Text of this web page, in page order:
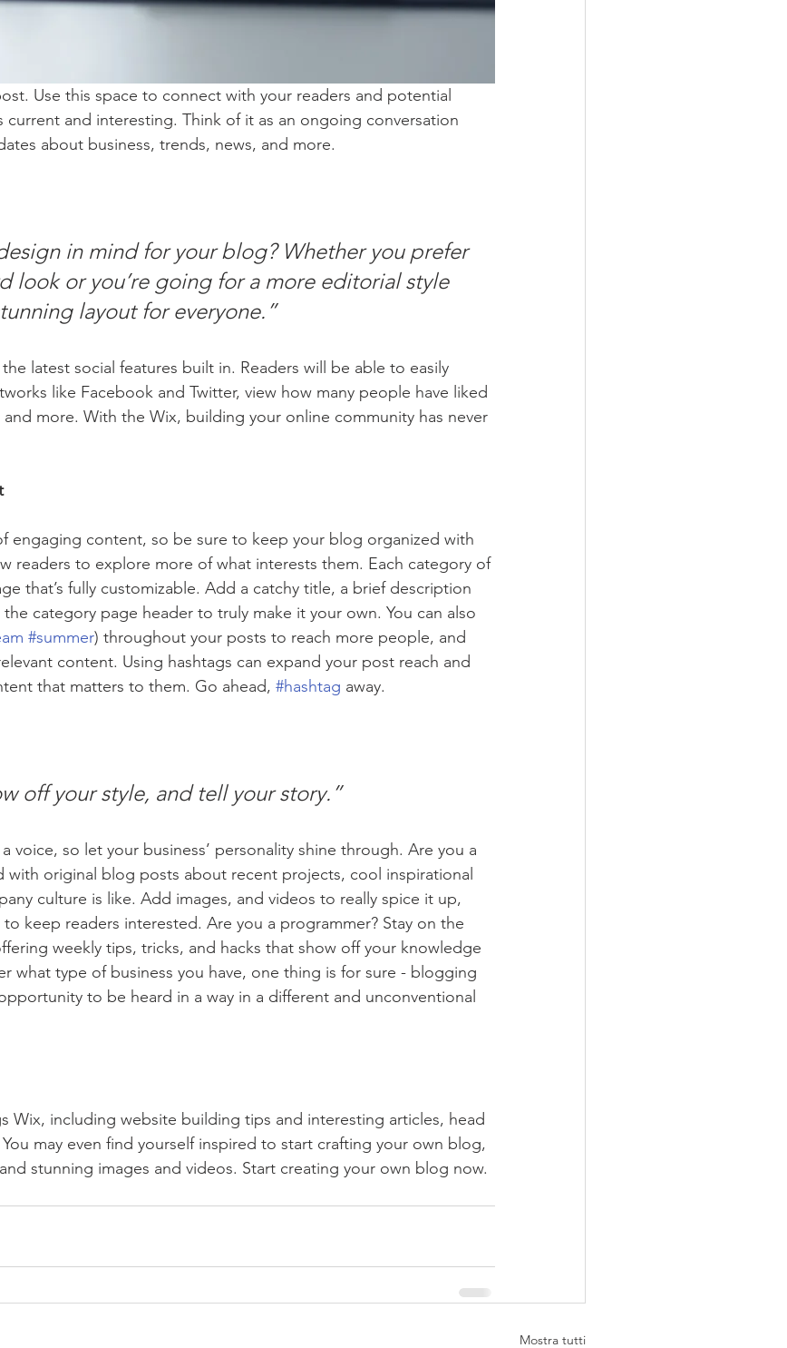
Use this space to connect with your readers and potential
current and interesting. Think of it as an ongoing conversation
about business, trends, news, and more.
in mind for your blog? Whether you prefer
look or you’re going for a more editorial style
layout for everyone.”
latest social features built in. Readers will be able to easily
like Facebook and Twitter, view how many people have liked
more. With the Wix, building your online community has never
engaging content, so be sure to keep your blog organized with
readers to explore more of what interests them. Each category of
that’s fully customizable. Add a catchy title, a brief description
category page header to truly make it your own. You can also
#summer) throughout your posts to reach more people, and
content. Using hashtags can expand your post reach and
that matters to them. Go ahead, #hashtag away.
off your style, and tell your story.”
voice, so let your business’ personality shine through. Are you a
with original blog posts about recent projects, cool inspirational
culture is like. Add images, and videos to really spice it up,
keep readers interested. Are you a programmer? Stay on the
weekly tips, tricks, and hacks that show off your knowledge
what type of business you have, one thing is for sure - blogging
to be heard in a way in a different and unconventional
Wix, including website building tips and interesting articles, head
may even find yourself inspired to start crafting your own blog,
stunning images and videos. Start creating your own blog now.
Mostra tutti